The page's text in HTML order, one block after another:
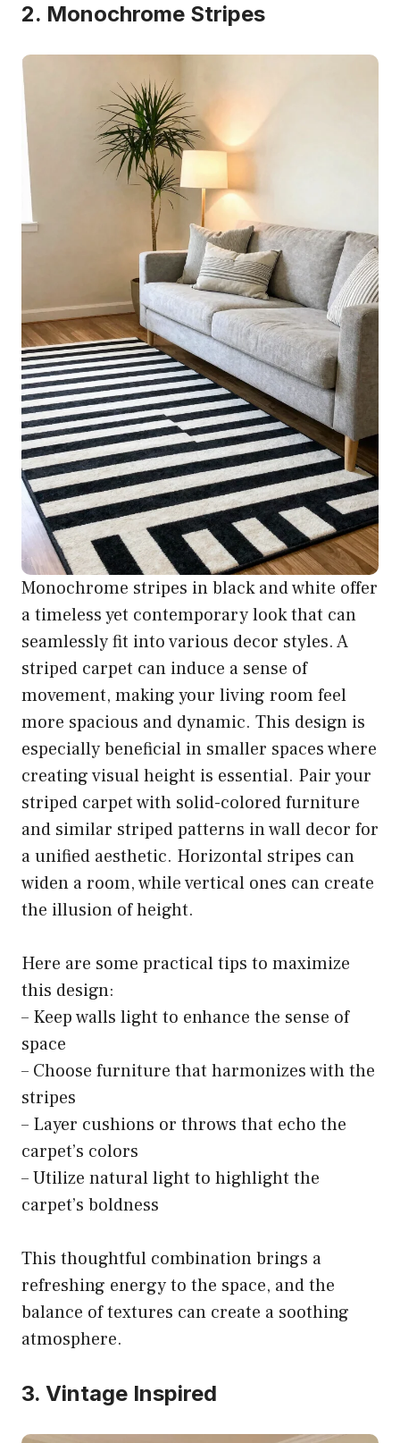
2. Monochrome Stripes
Monochrome stripes in black and white offer
a timeless yet contemporary look that can
seamlessly fit into various decor styles. A
striped carpet can induce a sense of
movement, making your living room feel
more spacious and dynamic. This design is
especially beneficial in smaller spaces where
creating visual height is essential. Pair your
striped carpet with solid-colored furniture
and similar striped patterns in wall decor for
a unified aesthetic. Horizontal stripes can
widen a room, while vertical ones can create
the illusion of height.
Here are some practical tips to maximize
this design:
– Keep walls light to enhance the sense of
space
– Choose furniture that harmonizes with the
stripes
– Layer cushions or throws that echo the
carpet’s colors
– Utilize natural light to highlight the
carpet’s boldness
This thoughtful combination brings a
refreshing energy to the space, and the
balance of textures can create a soothing
atmosphere.
3. Vintage Inspired